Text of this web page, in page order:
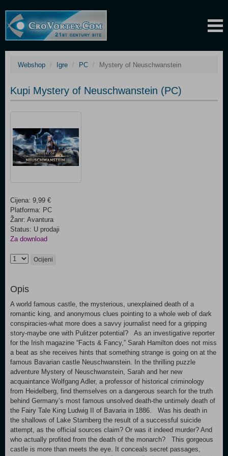
Webshop Igre PC Mystery of Neuschwanstein
Kupi Mystery of Neuschwanstein (PC)
Cijena: 9,99 €
Platforma: PC
Žanr: Avantura
Status: U prodaji
Za download
Ocijeni
Opis
A world famous castle, the mysterious, unexplained death of a
romantic king, and anonymous clues pointing to a whole web of dark
conspiracies-what more does a savvy journalist need for a gripping
story-maybe one with Pulitzer potential? As an investigative reporter
for the Irish magazine “Facts & Fancy,” Sarah Hamilton does not miss
a beat as she receives hints that something strange is going on at the
famous Bavarian castle Neuschwanstein. In the thrilling puzzle
adventure Mystery of Neuschwanstein, Sarah and her new
acquaintance Wolfgang Adler, a professor of historical criminology
from Heidelberg, find themselves on a dangerous search for the truth
behind Germany’s most famous unsolved death-the untimely death of
the Fairy Tale King Ludwig II of Bavaria in 1886. Was his death in
the shallows of Lake Starnberg the result of a successful suicide
attempt, as the official sources claim? Or was it indeed murder? And
who actually profited from the death of the monarch? This gorgeous
castle is more than meets the eye. It conceals secret passages,